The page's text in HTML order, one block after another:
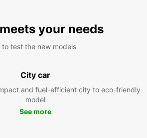
your needs
test the new models
City car
and fuel-efficient city to eco-friendly
model
See more